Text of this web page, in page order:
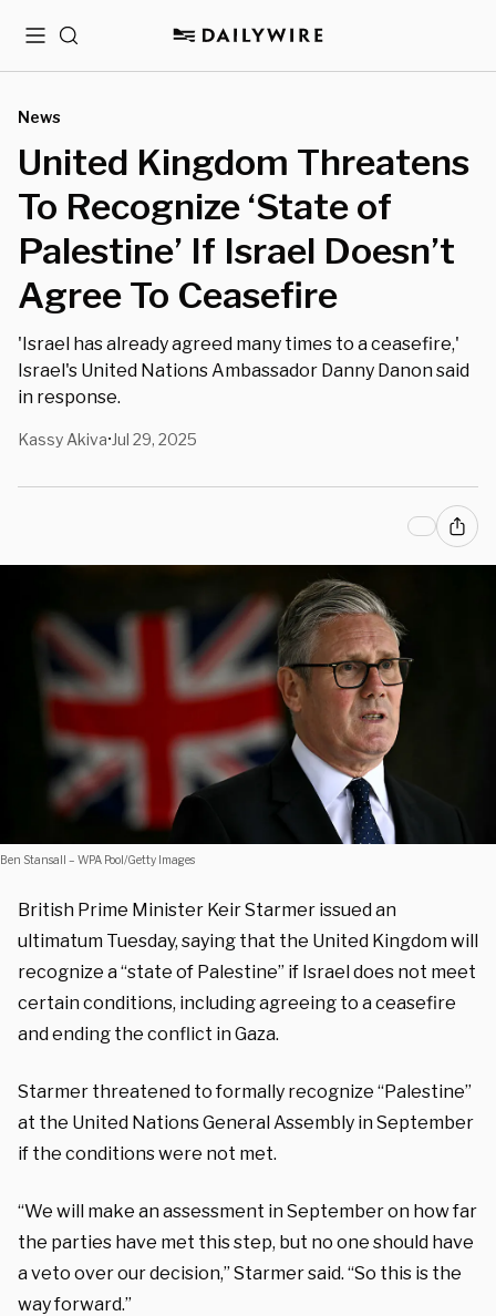
MenuSearch
News
United Kingdom Threatens
To Recognize ‘State of
Palestine’ If Israel Doesn’t
Agree To Ceasefire
'Israel has already agreed many times to a ceasefire,'
Israel's United Nations Ambassador Danny Danon said
in response.
Kassy Akiva• Jul 29, 2025
Ben Stansall – WPA Pool/Getty Images
British Prime Minister Keir Starmer issued an
ultimatum Tuesday, saying that the United Kingdom will
recognize a “state of Palestine” if Israel does not meet
certain conditions, including agreeing to a ceasefire
and ending the conflict in Gaza.
Starmer threatened to formally recognize “Palestine”
at the United Nations General Assembly in September
if the conditions were not met.
“We will make an assessment in September on how far
the parties have met this step, but no one should have
a veto over our decision,” Starmer said. “So this is the
way forward.”